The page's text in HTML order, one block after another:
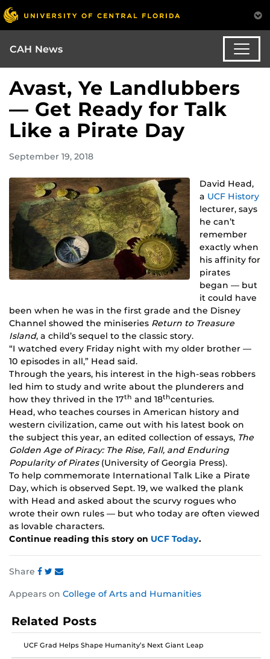
CAH News
Avast, Ye Landlubbers
— Get Ready for Talk
Like a Pirate Day
September 19, 2018
David Head,
a UCF History
lecturer, says
he can’t
remember
exactly when
his affinity for
pirates
began — but
it could have
been when he was in the first grade and the Disney
Channel showed the miniseries Return to Treasure
Island, a child’s sequel to the classic story.
“I watched every Friday night with my older brother —
10 episodes in all,” Head said.
Through the years, his interest in the high-seas robbers
led him to study and write about the plunderers and
how they thrived in the 17th and 18thcenturies.
Head, who teaches courses in American history and
western civilization, came out with his latest book on
the subject this year, an edited collection of essays, The
Golden Age of Piracy: The Rise, Fall, and Enduring
Popularity of Pirates(University of Georgia Press).
To help commemorate International Talk Like a Pirate
Day, which is observed Sept. 19, we walked the plank
with Head and asked about the scurvy rogues who
wrote their own rules — but who today are often viewed
as lovable characters.
Continue reading this story on UCF Today.
Share
this
on
Facebook
this
on
Twitter
this
on
Instagram
Appears on College of Arts and Humanities
Related Posts
UCF Grad Helps Shape Humanity’s Next Giant Leap